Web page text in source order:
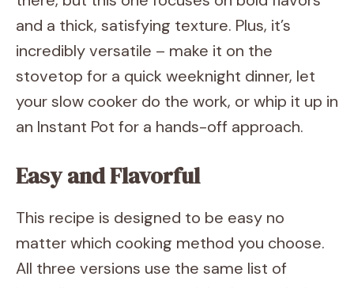
and a thick, satisfying texture. Plus, it’s
incredibly versatile – make it on the
stovetop for a quick weeknight dinner, let
your slow cooker do the work, or whip it up in
an Instant Pot for a hands-off approach.
Easy and Flavorful
This recipe is designed to be easy no
matter which cooking method you choose.
All three versions use the same list of